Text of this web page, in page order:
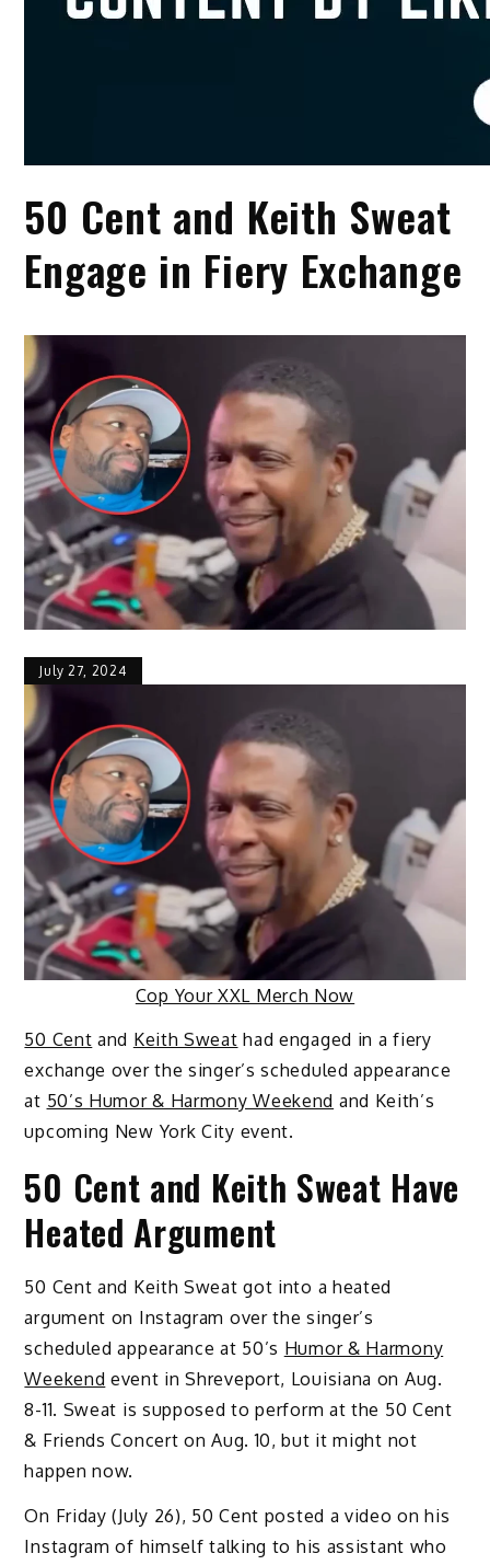
50 Cent and Keith Sweat
Engage in Fiery Exchange
July 27, 2024
Cop Your XXL Merch Now
50 Cent and Keith Sweat had engaged in a fiery
exchange over the singer’s scheduled appearance
at 50’s Humor & Harmony Weekend and Keith’s
upcoming New York City event.
50 Cent and Keith Sweat Have
Heated Argument
50 Cent and Keith Sweat got into a heated
argument on Instagram over the singer’s
scheduled appearance at 50’s Humor & Harmony
Weekend event in Shreveport, Louisiana on Aug.
8-11. Sweat is supposed to perform at the 50 Cent
& Friends Concert on Aug. 10, but it might not
happen now.
On Friday (July 26), 50 Cent posted a video on his
Instagram of himself talking to his assistant who